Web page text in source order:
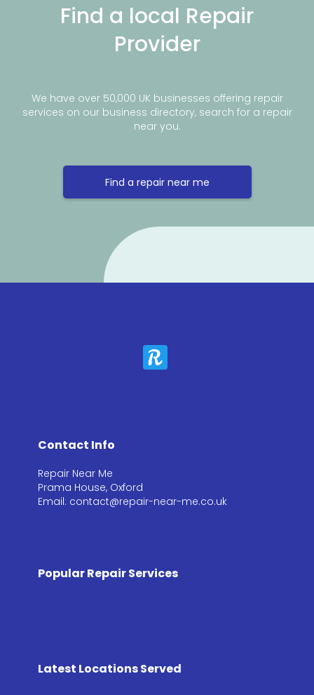
Find a local Repair
Provider
We have over 50,000 UK businesses offering repair
services on our business directory, search for a repair
near you.
Find a repair near me
Contact Info
Repair Near Me
Prama House, Oxford
Email: contact@repair-near-me.co.uk
Popular Repair Services
Latest Locations Served